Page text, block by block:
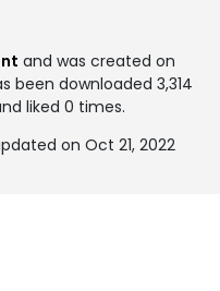
and was created on
been downloaded 3,314
liked 0 times.
on Oct 21, 2022